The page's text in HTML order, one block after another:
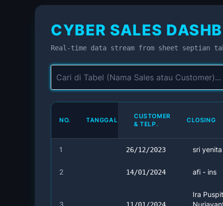
CYBER SALES
Real-time data stream from sheet septian
NO. TANGGAL
CUSTOMER
& TELP.
CLOSING
1 26/12/2023 sri
2 14/01/2024 afi - ins
3
Ira